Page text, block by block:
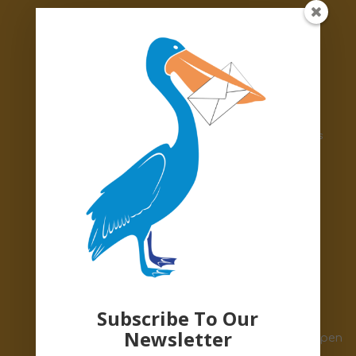
White or sky-blue polo shirts
Black or grey trousers and shorts
Black or grey skirts and pinafores
Burgundy, red or navy jumpers and cardigans
Navy PE shorts or jogging bottoms
White PE t-shirts
Grey or white socks
Grey or black winter tights
Please bring your lovely donations to:
🕒Monday–Thursday, 10am–2pm. We’re also open
Subscribe To Our
Newsletter